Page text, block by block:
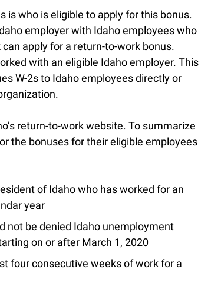
is who is eligible to apply for this bonus.
employer with Idaho employees who
apply for a return-to-work bonus.
with an eligible Idaho employer. This
W-2s to Idaho employees directly or
return-to-work website. To summarize
the bonuses for their eligible employees
of Idaho who has worked for an
year
not be denied Idaho unemployment
on or after March 1, 2020
four consecutive weeks of work for a